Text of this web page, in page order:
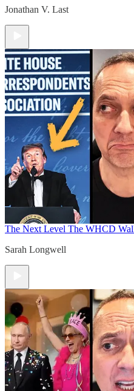
Jonathan V. Last
The Next Level The WHCD
Sarah Longwell